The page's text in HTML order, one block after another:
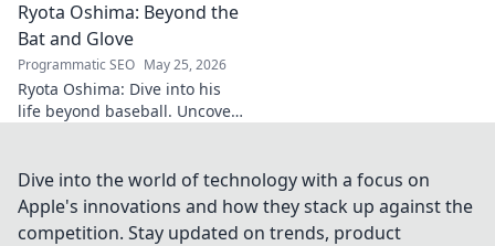
secrets behind his
impenetrable defensive game.
Click for analysis!
Ryota Oshima: Beyond the
Bat and Glove
Programmatic SEO May 25, 2026
Ryota Oshima: Dive into his
life beyond baseball. Uncover
Click to learn more!
Dive into the world of technology with a focus on
Apple's innovations and how they stack up against the
competition. Stay updated on trends, product